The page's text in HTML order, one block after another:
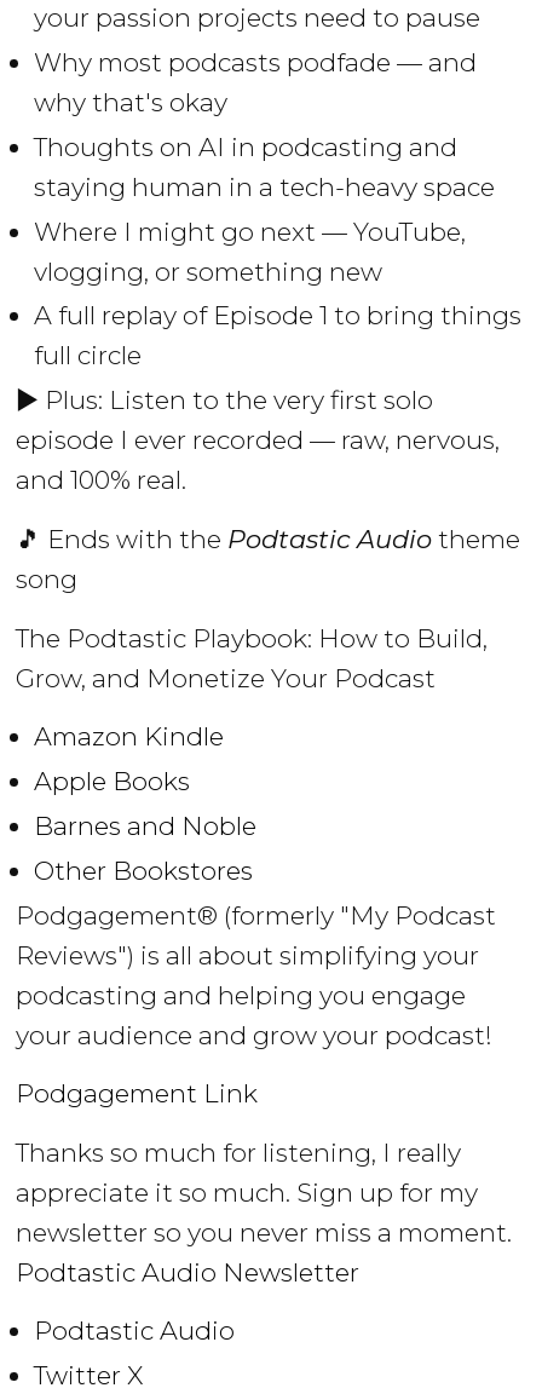
your passion projects need to pause
Why most podcasts podfade — and
why that's okay
Thoughts on AI in podcasting and
staying human in a tech-heavy space
Where I might go next — YouTube,
vlogging, or something new
A full replay of Episode 1 to bring things
full circle
▶️ Plus: Listen to the very first solo
episode I ever recorded — raw, nervous,
and 100% real.
🎵 Ends with the Podtastic Audio theme
song
The Podtastic Playbook: How to Build,
Grow, and Monetize Your Podcast
Amazon Kindle
Apple Books
Barnes and Noble
Other Bookstores
Podgagement® (formerly "My Podcast
Reviews") is all about simplifying your
podcasting and helping you engage
your audience and grow your podcast!
Podgagement Link
Thanks so much for listening, I really
appreciate it so much. Sign up for my
newsletter so you never miss a moment.
Podtastic Audio Newsletter
Podtastic Audio
Twitter X